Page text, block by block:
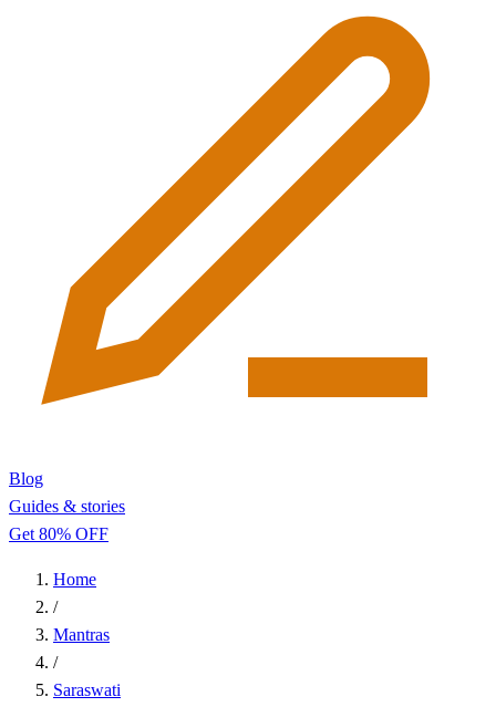
Blog
Guides & stories
Get 80% OFF
Home
/
Mantras
/
Saraswati